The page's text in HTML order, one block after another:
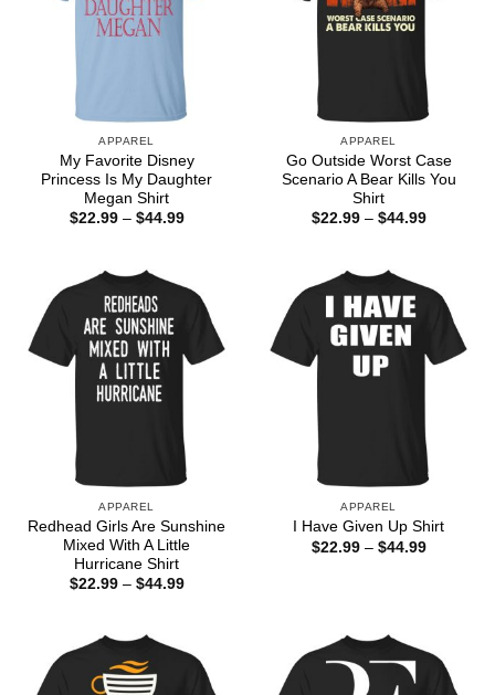
APPAREL
My Favorite Disney
Princess Is My Daughter
Megan Shirt
$22.99 – $44.99Price
APPAREL
Go Outside Worst Case
Scenario A Bear Kills You
Shirt
$22.99 – $44.99Price
APPAREL
Redhead Girls Are Sunshine
Mixed With A Little
Hurricane Shirt
$22.99 – $44.99Price
APPAREL
I Have Given Up Shirt
$22.99 – $44.99Price